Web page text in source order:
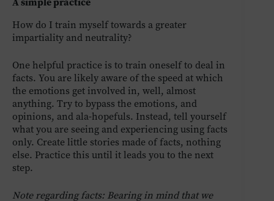
How do I train myself towards a greater
impartiality and neutrality?
One helpful practice is to train oneself to deal in
facts. You are likely aware of the speed at which
the emotions get involved in, well, almost
anything. Try to bypass the emotions, and
opinions, and ala-hopefuls. Instead, tell yourself
what you are seeing and experiencing using facts
only. Create little stories made of facts, nothing
else. Practice this until it leads you to the next
step.
Note regarding facts: Bearing in mind that we